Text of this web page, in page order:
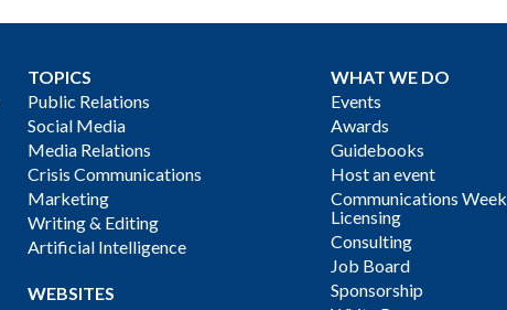
TOPICS
Public Relations
Social Media
Media Relations
Crisis Communications
Marketing
Writing & Editing
Artificial Intelligence
WEBSITES
WHAT WE DO
Events
Awards
Guidebooks
Host an event
Communications Week
Licensing
Consulting
Job Board
Sponsorship